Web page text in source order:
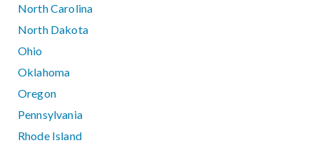
North Carolina
North Dakota
Ohio
Oklahoma
Oregon
Pennsylvania
Rhode Island